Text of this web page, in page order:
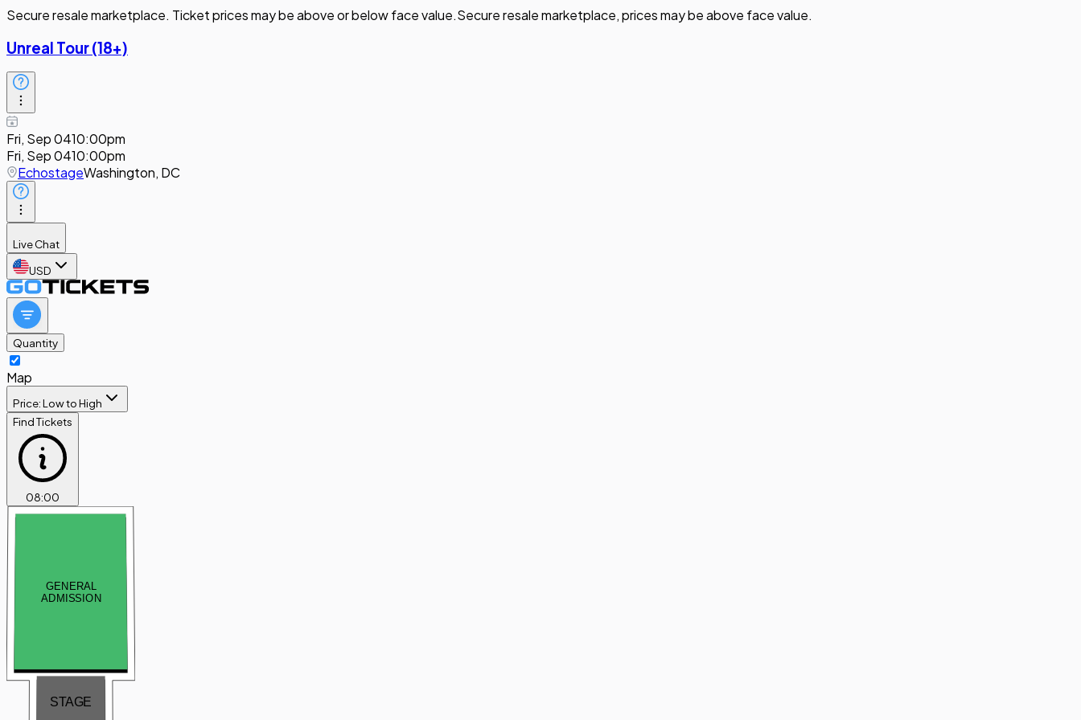
Secure resale marketplace. Ticket prices may be above or below face value.Secure resale marketplace, prices may be above face value.
Unreal Tour (18+)
Fri, Sep 0410:00pm
Fri, Sep 0410:00pm
EchostageWashington, DC
Live Chat
USD
Quantity
Map
Price: Low to High
Find Tickets
08:00
STAGE
GENERAL
ADMISSION